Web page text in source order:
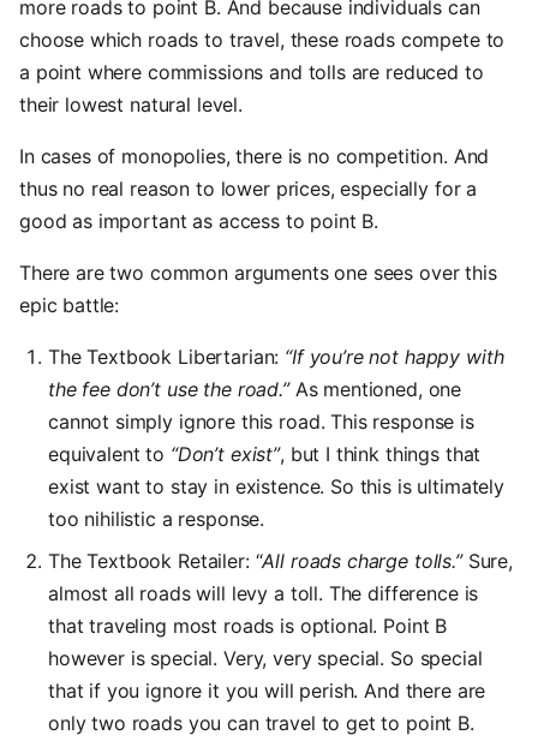
more roads to point B. And because individuals can
choose which roads to travel, these roads compete to
a point where commissions and tolls are reduced to
their lowest natural level.
In cases of monopolies, there is no competition. And
thus no real reason to lower prices, especially for a
good as important as access to point B.
There are two common arguments one sees over this
epic battle:
The Textbook Libertarian: “If you’re not happy with
the fee don’t use the road.”As mentioned, one
cannot simply ignore this road. This response is
equivalent to “Don’t exist”, but I think things that
exist want to stay in existence. So this is ultimately
too nihilistic a response.
The Textbook Retailer: “All roads charge tolls.”Sure,
almost all roads will levy a toll. The difference is
that traveling most roads is optional. Point B
however is special. Very, very special. So special
that if you ignore it you will perish. And there are
only two roads you can travel to get to point B.